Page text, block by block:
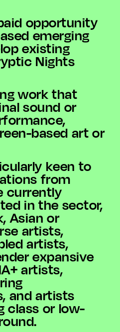
opportunity
emerging
existing
Nights
work that
sound or
based art or
keen to
from
currently
in the sector,
Asian or
artists,
artists,
expansive
artists,
and artists
class or low-